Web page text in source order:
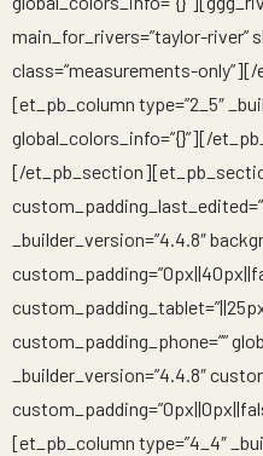
main_for_rivers=”taylor-river”
class=”measurements-
[et_pb_column type=”2_5″
global_colors_info=”{}”][/
[/
_builder_version=”4.4.8″
custom_padding_phone=””
_builder_version=”4.4.8″
[et_pb_column type=”4_4″